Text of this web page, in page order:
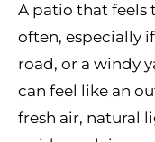
A patio that feels
often, especially
road, or a windy
can feel like an
fresh air, natural